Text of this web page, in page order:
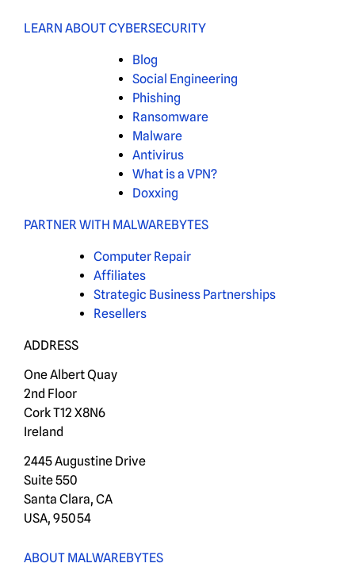
LEARN ABOUT CYBERSECURITY
Blog
Social Engineering
Phishing
Ransomware
Malware
Antivirus
What is a VPN?
Doxxing
PARTNER WITH MALWAREBYTES
Computer Repair
Affiliates
Strategic Business Partnerships
Resellers
ADDRESS
One Albert Quay
2nd Floor
Cork T12 X8N6
Ireland
2445 Augustine Drive
Suite 550
Santa Clara, CA
USA, 95054
ABOUT MALWAREBYTES